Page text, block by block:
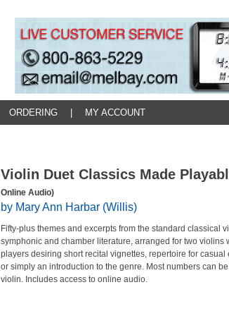
ORDERING MY ACCOUNT
Violin Duet Classics Made
Online Audio)
by Mary Ann Harbar (Willis)
Fifty-plus themes and excerpts from the standard classical
symphonic and chamber literature, arranged for two violins
players desiring short recital vignettes, repertoire for casual
or simply an introduction to the genre. Most numbers can
violin. Includes access to online audio.